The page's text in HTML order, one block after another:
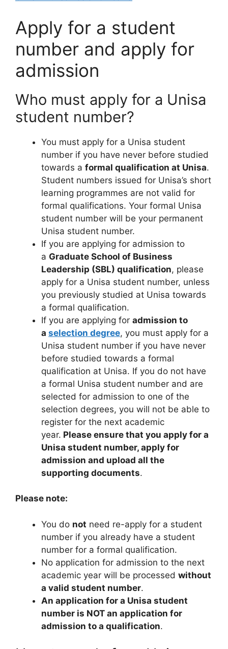
Apply for a student
number and apply for
admission
Who must apply for a Unisa
student number?
You must apply for a Unisa student
number if you have never before studied
towards a formal qualification at Unisa.
Student numbers issued for Unisa’s short
learning programmes are not valid for
formal qualifications. Your formal Unisa
student number will be your permanent
Unisa student number.
If you are applying for admission to
a Graduate School of Business
Leadership (SBL) qualification, please
apply for a Unisa student number, unless
you previously studied at Unisa towards
a formal qualification.
If you are applying for admission to
a selection degree, you must apply for a
Unisa student number if you have never
before studied towards a formal
qualification at Unisa. If you do not have
a formal Unisa student number and are
selected for admission to one of the
selection degrees, you will not be able to
register for the next academic
year. Please ensure that you apply for a
Unisa student number, apply for
admission and upload all the
supporting documents.
Please note:
You do not need re-apply for a student
number if you already have a student
number for a formal qualification.
No application for admission to the next
academic year will be processed without
a valid student number.
An application for a Unisa student
number is NOT an application for
admission to a qualification.